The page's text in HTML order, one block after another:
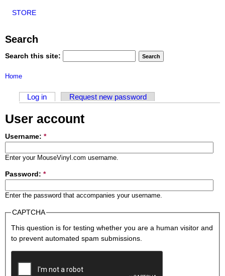
STORE
Search
Search this site:
Home
Log in Request new password
User account
Username: *
Enter your MouseVinyl.com username.
Password: *
Enter the password that accompanies your username.
CAPTCHA
This question is for testing whether you are a human visitor and
to prevent automated spam submissions.